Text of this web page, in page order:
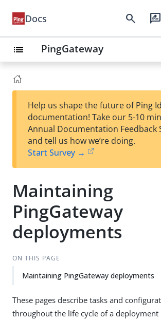
Docs search rate_review
list PingGateway
Help us shape the future of Ping
documentation! Take our 5-10
Annual Documentation Feedback
and tell us how we’re doing.
Start Survey →
Maintaining
PingGateway
deployments
ON THIS PAGE
Maintaining PingGateway deployments
These pages describe tasks and
throughout the life cycle of a